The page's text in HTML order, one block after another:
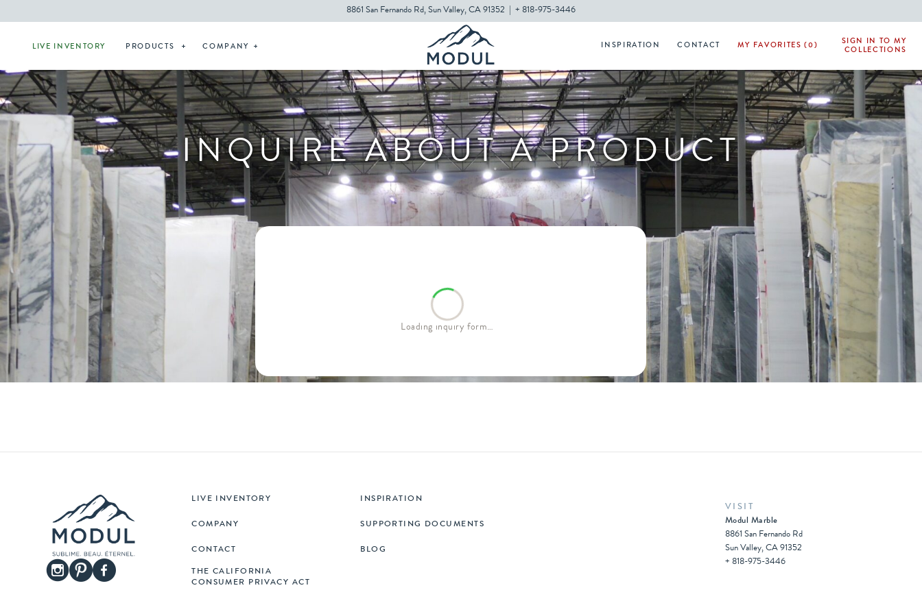
8861 San Fernando Rd, Sun Valley, CA 91352 + 818-975-3446
LIVE INVENTORY PRODUCTS COMPANY INSPIRATION CONTACT MY FAVORITES (0)
SIGN IN TO MY
COLLECTIONS
INQUIRE ABOUT A PRODUCT
Loading inquiry form…
LIVE INVENTORY INSPIRATION
COMPANY SUPPORTING DOCUMENTS
CONTACT BLOG
THE CALIFORNIA
CONSUMER PRIVACY ACT
VISIT
Modul Marble
8861 San Fernando Rd
Sun Valley, CA 91352
+ 818-975-3446